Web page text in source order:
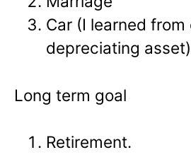
Car (I learned
depreciating asset)
Long term goal
Retirement.